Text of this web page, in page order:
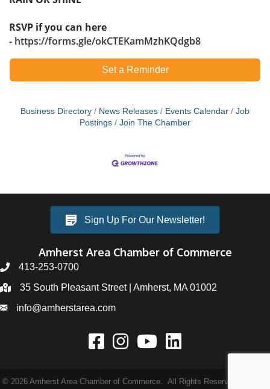
RSVP if you can here
- https://forms.gle/okCTEKamMzhKQdgb8​
Set a Reminder
Business Directory News Releases Events Calendar
Job
Postings
Join The Chamber
Sign Up For Our Newsletter!
Amherst Area Chamber of Commerce
413-253-0700
35 South Pleasant Street | Amherst, MA 01002
info@amherstarea.com
© 2026 Amherst Area Chamber of Commerce.
All Rights Reserved | Site by